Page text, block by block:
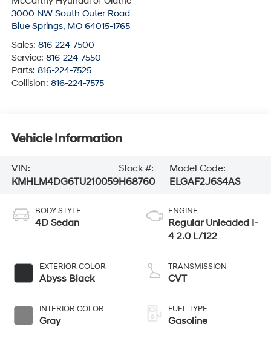
3000 NW South Outer Road
Blue Springs, MO 64015-1765
Sales: 816-224-7500
Service: 816-224-7550
Parts: 816-224-7525
Collision: 816-224-7575
Vehicle Information
VIN:
KMHLM4DG6TU210059
Stock #:
H68760
Model Code:
ELGAF2J6S4AS
BODY STYLE
4D Sedan
EXTERIOR COLOR
Abyss Black
INTERIOR COLOR
Gray
ENGINE
Regular Unleaded I-
4 2.0 L/122
TRANSMISSION
CVT
FUEL TYPE
Gasoline